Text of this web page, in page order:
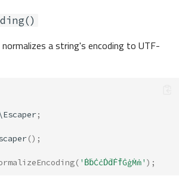
a string's encoding to UTF-
;
();
( 'ḂḃĊċḊḋḞḟĠġṀṁ' );